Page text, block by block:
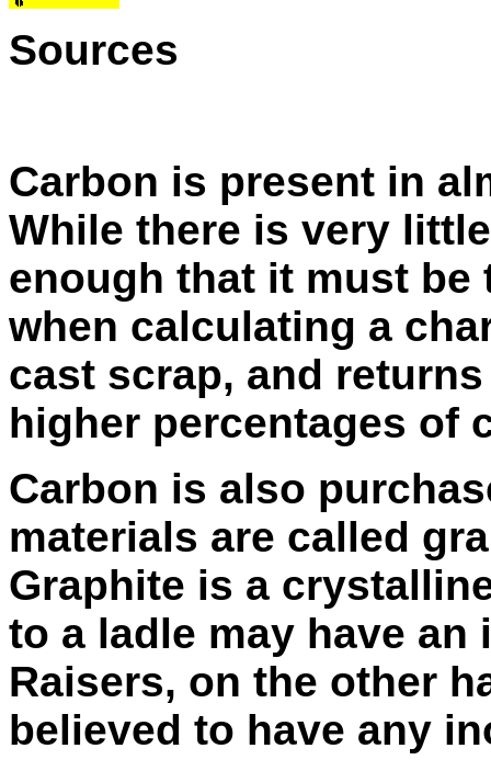
Sources
Carbon is present in
While there is very
enough that it must
when calculating a
cast scrap, and
higher percentages of
Carbon is also
materials are called
Graphite is a
to a ladle may have
Raisers, on the other
believed to have any